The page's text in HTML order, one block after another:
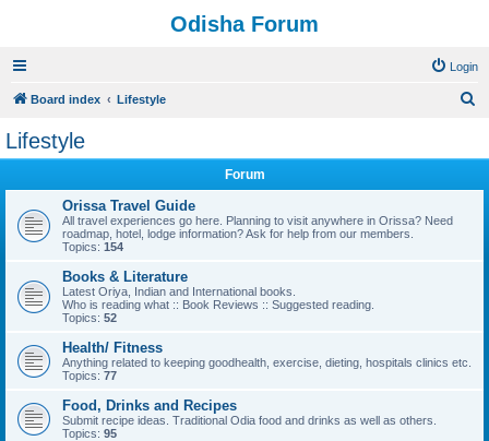
Odisha Forum
Login
Board index Lifestyle
Lifestyle
Forum
Orissa Travel Guide
All travel experiences go here. Planning to visit anywhere in Orissa? Need
roadmap, hotel, lodge information? Ask for help from our members.
Topics: 154
Books & Literature
Latest Oriya, Indian and International books.
Who is reading what :: Book Reviews :: Suggested reading.
Topics: 52
Health/ Fitness
Anything related to keeping goodhealth, exercise, dieting, hospitals clinics etc.
Topics: 77
Food, Drinks and Recipes
Submit recipe ideas. Traditional Odia food and drinks as well as others.
Topics: 95